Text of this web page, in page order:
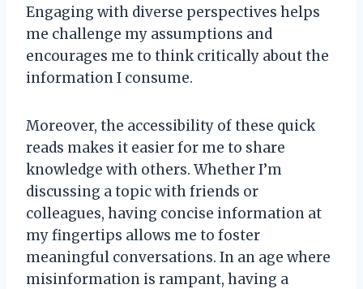
Engaging with diverse perspectives helps
me challenge my assumptions and
encourages me to think critically about the
information I consume.
Moreover, the accessibility of these quick
reads makes it easier for me to share
knowledge with others. Whether I’m
discussing a topic with friends or
colleagues, having concise information at
my fingertips allows me to foster
meaningful conversations. In an age where
misinformation is rampant, having a